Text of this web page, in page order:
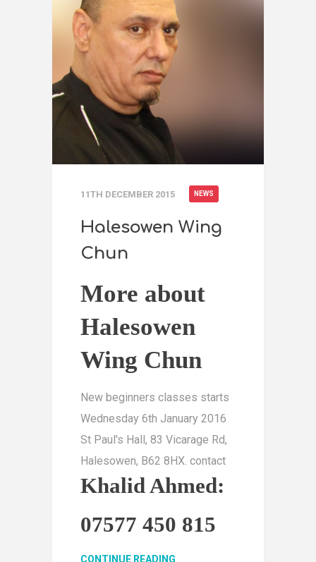
11TH DECEMBER 2015 NEWS
Halesowen Wing
Chun
More about
Halesowen
Wing Chun
New beginners classes starts
Wednesday 6th January 2016
St Paul's Hall, 83 Vicarage Rd,
Halesowen, B62 8HX. contact
Khalid Ahmed:
07577 450 815
CONTINUE READING